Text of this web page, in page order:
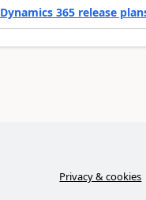
Dynamics 365 release
Privacy & cookies